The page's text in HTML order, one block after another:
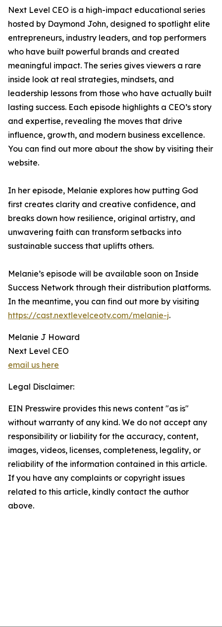
Next Level CEO is a high-impact educational series
hosted by Daymond John, designed to spotlight elite
entrepreneurs, industry leaders, and top performers
who have built powerful brands and created
meaningful impact. The series gives viewers a rare
inside look at real strategies, mindsets, and
leadership lessons from those who have actually built
lasting success. Each episode highlights a CEO’s story
and expertise, revealing the moves that drive
influence, growth, and modern business excellence.
You can find out more about the show by visiting their
website.
In her episode, Melanie explores how putting God
first creates clarity and creative confidence, and
breaks down how resilience, original artistry, and
unwavering faith can transform setbacks into
sustainable success that uplifts others.
Melanie’s episode will be available soon on Inside
Success Network through their distribution platforms.
In the meantime, you can find out more by visiting
https://cast.nextlevelceotv.com/melanie-j.
Melanie J Howard
Next Level CEO
email us here
Legal Disclaimer:
EIN Presswire provides this news content "as is"
without warranty of any kind. We do not accept any
responsibility or liability for the accuracy, content,
images, videos, licenses, completeness, legality, or
reliability of the information contained in this article.
If you have any complaints or copyright issues
related to this article, kindly contact the author
above.